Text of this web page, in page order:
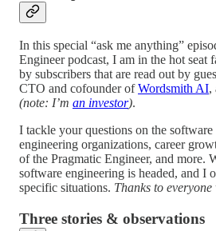
In this special “ask me anything”
Engineer podcast, I am in the hot seat
by subscribers that are read out by
CTO and cofounder ofWordsmith AI,
(note: I’m an investor).
I tackle your questions on the
engineering organizations, career
of the Pragmatic Engineer, and more.
software engineering is headed, and I
specific situations. Thanks to
Three stories & observations